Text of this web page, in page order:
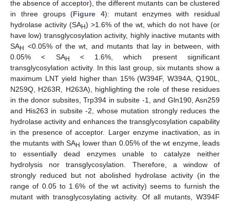
the absence of acceptor), the different mutants can be clustered
in three groups (Figure 4): mutant enzymes with residual
hydrolase activity (SAH) >1.6% of the wt, which do not have (or
have low) transglycosylation activity, highly inactive mutants with
SAH
<0.05% of the wt, and mutants that lay in between, with
0.05% < SAH
< 1.6%, which present significant
transglycosylation activity. In this last group, six mutants show a
maximum LNT yield higher than 15% (W394F, W394A, Q190L,
N259Q, H263R, H263A), highlighting the role of these residues
in the donor subsites, Trp394 in subsite -1, and Gln190, Asn259
and His263 in subsite -2, whose mutation strongly reduces the
hydrolase activity and enhances the transglycosylation capability
in the presence of acceptor. Larger enzyme inactivation, as in
the mutants with SAH lower than 0.05% of the wt enzyme, leads
to essentially dead enzymes unable to catalyze neither
hydrolysis nor transglycosylation. Therefore, a window of
strongly reduced but not abolished hydrolase activity (in the
range of 0.05 to 1.6% of the wt activity) seems to furnish the
mutant with transglycosylating activity. Of all mutants, W394F